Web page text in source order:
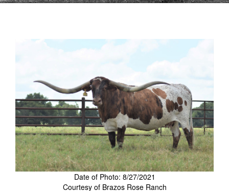
Date of Photo: 8/27/2021
Courtesy of Brazos Rose Ranch